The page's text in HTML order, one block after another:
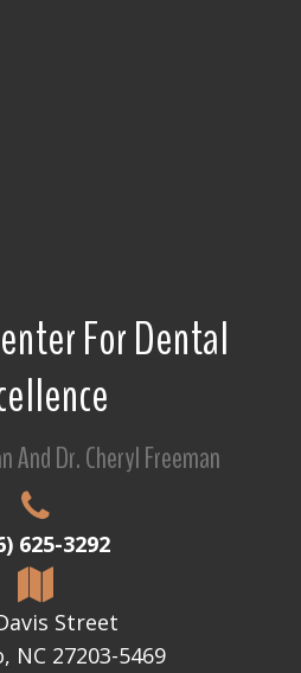
For Dental
And Dr. Cheryl Freeman
625-3292
Street
NC 27203-5469